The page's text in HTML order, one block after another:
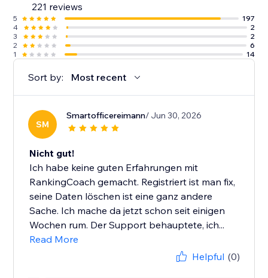
221 reviews
5
197
4
2
3
2
2
6
1
14
Sort by: Most recent
SM
Smartofficereimann/ Jun 30, 2026
Nicht gut!
Ich habe keine guten Erfahrungen mit
RankingCoach gemacht. Registriert ist man fix,
seine Daten löschen ist eine ganz andere
Sache. Ich mache da jetzt schon seit einigen
Wochen rum. Der Support behauptete, ich...
Read More
Helpful (0)